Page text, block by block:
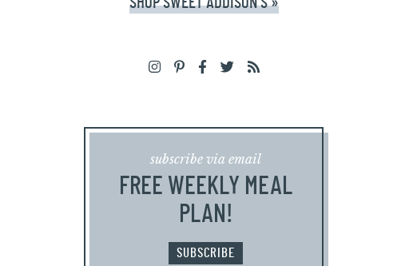
subscribe via email
FREE WEEKLY MEAL
PLAN!
SUBSCRIBE